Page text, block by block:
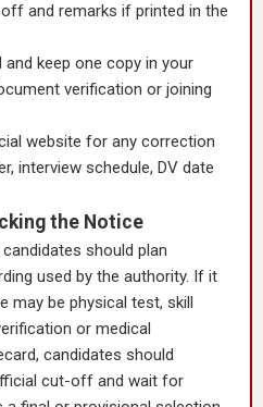
and remarks if printed in the
keep one copy in your
verification or joining
website for any correction
interview schedule, DV date
the Notice
should plan
used by the authority. If it
may be physical test, skill
or medical
candidates should
cut-off and wait for